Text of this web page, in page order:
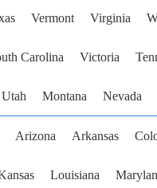
Vermont Virginia
Carolina Victoria
Utah Montana Nevada
Arizona Arkansas
Louisiana